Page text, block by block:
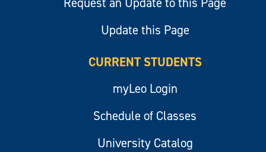
Update this Page
CURRENT STUDENTS
myLeo Login
Schedule of Classes
University Catalog